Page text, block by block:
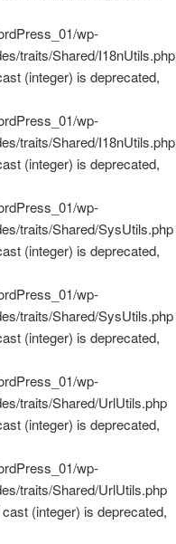
wp-
traits/Shared/I18nUtils.php
(integer) is deprecated,
wp-
traits/Shared/I18nUtils.php
(integer) is deprecated,
wp-
traits/Shared/SysUtils.php
(integer) is deprecated,
wp-
traits/Shared/SysUtils.php
(integer) is deprecated,
wp-
traits/Shared/UrlUtils.php
(integer) is deprecated,
wp-
traits/Shared/UrlUtils.php
(integer) is deprecated,